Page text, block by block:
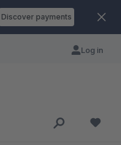
Discover payments
Log in